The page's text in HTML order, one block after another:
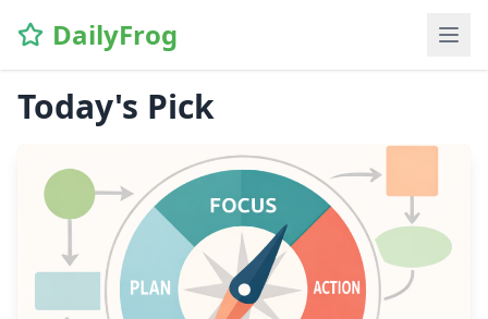
DailyFrog
Today's Pick